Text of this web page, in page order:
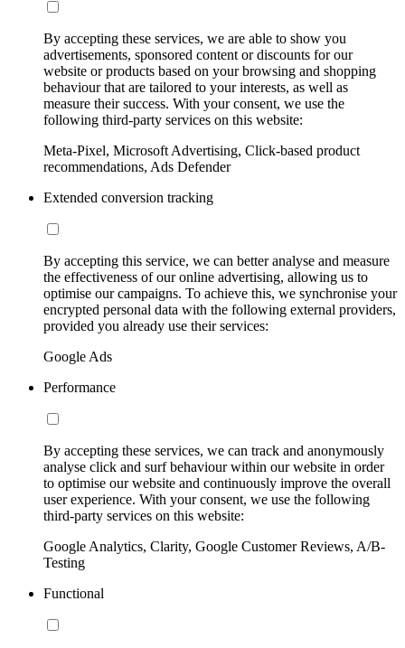
By accepting these services, we are able to show you
advertisements, sponsored content or discounts for our
website or products based on your browsing and shopping
behaviour that are tailored to your interests, as well as
measure their success. With your consent, we use the
following third-party services on this website:
Meta-Pixel, Microsoft Advertising, Click-based product
recommendations, Ads Defender
Extended conversion tracking
By accepting this service, we can better analyse and measure
the effectiveness of our online advertising, allowing us to
optimise our campaigns. To achieve this, we synchronise your
encrypted personal data with the following external providers,
provided you already use their services:
Google Ads
Performance
By accepting these services, we can track and anonymously
analyse click and surf behaviour within our website in order
to optimise our website and continuously improve the overall
user experience. With your consent, we use the following
third-party services on this website:
Google Analytics, Clarity, Google Customer Reviews, A/B-
Testing
Functional